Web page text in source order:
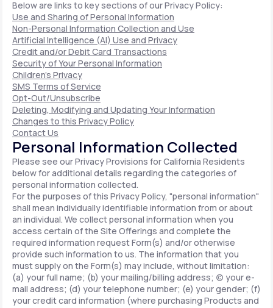
Below are links to key sections of our Privacy Policy:
Use and Sharing of Personal Information
Non-Personal Information Collection and Use
Artificial Intelligence (AI) Use and Privacy
Credit and/or Debit Card Transactions
Security of Your Personal Information
Children's Privacy
SMS Terms of Service
Opt-Out/Unsubscribe
Deleting, Modifying and Updating Your Information
Changes to this Privacy Policy
Contact Us
Personal Information Collected
Please see our Privacy Provisions for California Residents
below for additional details regarding the categories of
personal information collected.
For the purposes of this Privacy Policy, "personal information"
shall mean individually identifiable information from or about
an individual. We collect personal information when you
access certain of the Site Offerings and complete the
required information request Form(s) and/or otherwise
provide such information to us. The information that you
must supply on the Form(s) may include, without limitation:
(a) your full name; (b) your mailing/billing address; (c) your e-
mail address; (d) your telephone number; (e) your gender; (f)
your credit card information (where purchasing Products and